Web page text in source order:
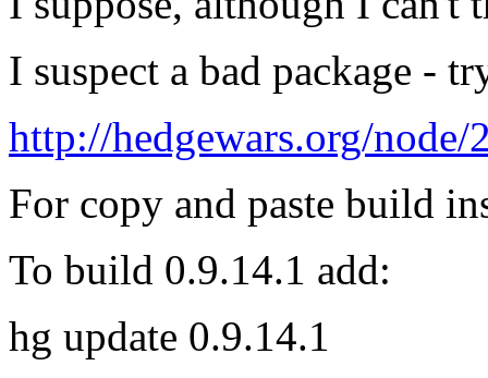
I suspect a bad package -
http://hedgewars.org/
For copy and paste build
To build 0.9.14.1 add:
hg update 0.9.14.1